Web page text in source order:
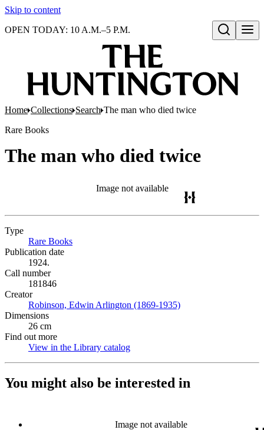
Skip to content
Open search
OPEN TODAY: 10 A.M.–5 P.M.
Home Collections Search The man who died twice
Rare Books
The man who died twice
Image not available
Type
Rare Books
Publication date
1924.
Call number
181846
Creator
Robinson, Edwin Arlington (1869-1935)
Dimensions
26 cm
Find out more
View in the Library catalog
You might also be interested in
Image not available